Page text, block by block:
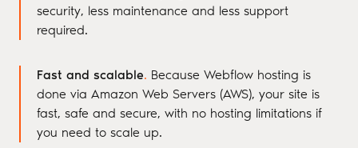
security, less maintenance and less support
required.
Fast and scalable. Because Webflow hosting is
done via Amazon Web Servers (AWS), your site is
fast, safe and secure, with no hosting limitations if
you need to scale up.